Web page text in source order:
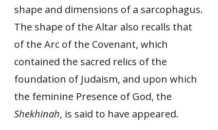
shape and dimensions of a sarcophagus.
The shape of the Altar also recalls that
of the Arc of the Covenant, which
contained the sacred relics of the
foundation of Judaism, and upon which
the feminine Presence of God, the
Shekhinah, is said to have appeared.